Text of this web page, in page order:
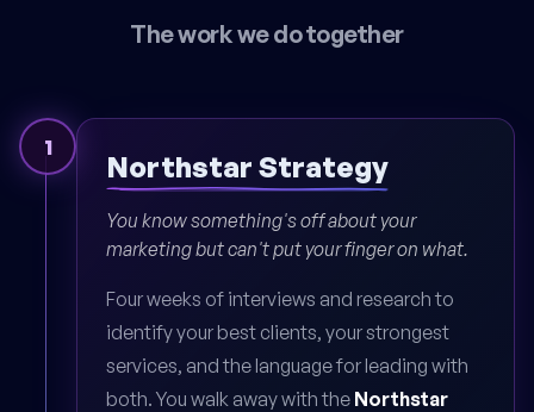
The work we do together
1
Northstar Strategy
You know something's off about your
marketing but can't put your finger on what.
Four weeks of interviews and research to
identify your best clients, your strongest
services, and the language for leading with
both. You walk away with the Northstar